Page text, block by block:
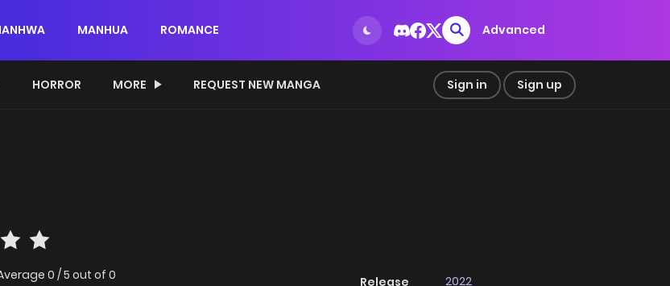
MANHUA ROMANCE Advanced
HORROR MORE REQUEST NEW MANGA Sign in Sign up
0 /5 out of 0
Release
2022